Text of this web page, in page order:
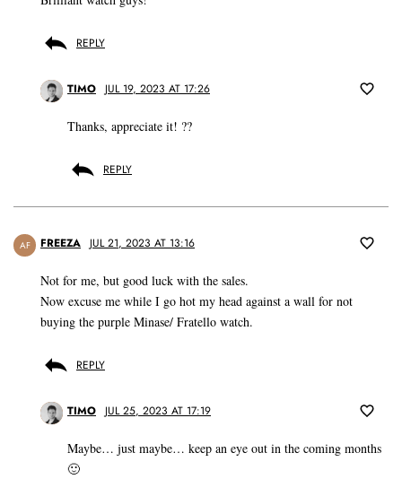
REPLY
TIMO JUL 19, 2023 AT 17:26
Thanks, appreciate it! ??
REPLY
AF FREEZA JUL 21, 2023 AT 13:16
Not for me, but good luck with the sales.
Now excuse me while I go hot my head against a wall for not
buying the purple Minase/ Fratello watch.
REPLY
TIMO JUL 25, 2023 AT 17:19
Maybe… just maybe… keep an eye out in the coming months
🙂